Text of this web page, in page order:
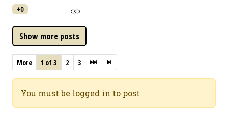
+0
More 1 of 3 2 3
You must be logged in to post